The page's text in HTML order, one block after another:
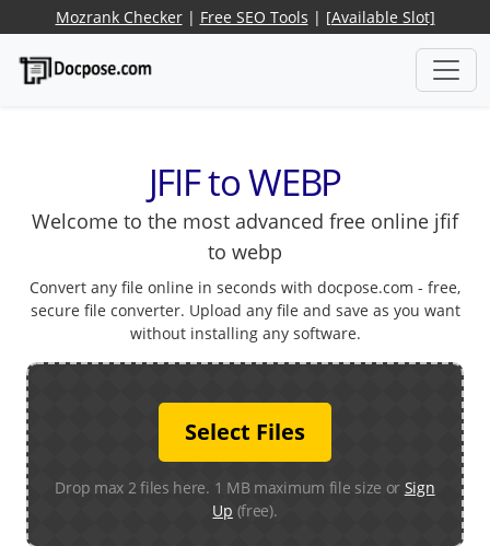
Mozrank Checker| Free SEO Tools | [Available Slot]
JFIF to WEBP
Welcome to the most advanced free online jfif
to webp
Convert any file online in seconds with docpose.com - free,
secure file converter. Upload any file and save as you want
without installing any software.
Select Files
Drop max 2 files here. 1 MB maximum file size or Sign
Up (free).